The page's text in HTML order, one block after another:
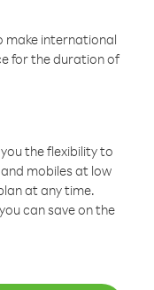
make international
for the duration of
the flexibility to
mobiles at low
at any time.
can save on the